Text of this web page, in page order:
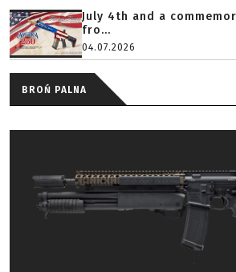
July 4th and a
fro...
04.07.2026
BROŃ PALNA